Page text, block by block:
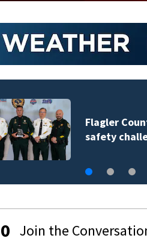
County Sheriff’s Office
challenge
0